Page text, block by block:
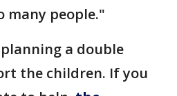
many people."
a double
the children. If you